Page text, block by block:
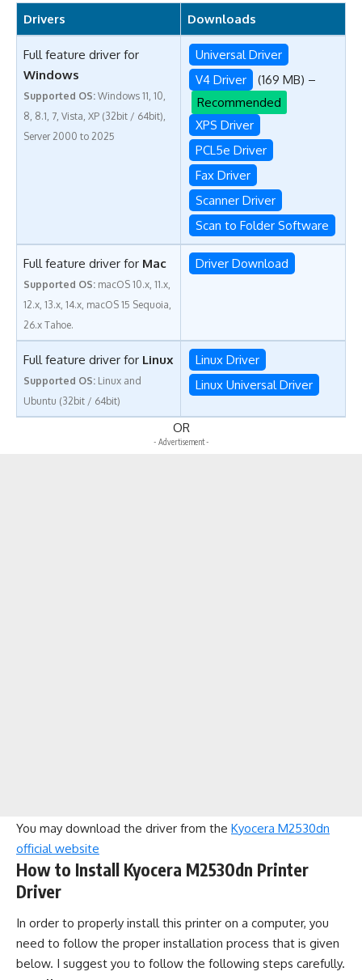
Drivers Downloads
Full feature driver for
Windows
Supported OS:Windows 11, 10,
8, 8.1, 7, Vista, XP (32bit / 64bit),
Server 2000 to 2025
Universal Driver
V4 Driver
(169 MB) –
Recommended
XPS Driver
PCL5e Driver
Fax Driver
Scanner Driver
Scan to Folder Software
Full feature driver for Mac
Supported OS:macOS 10.x, 11.x,
12.x, 13.x, 14.x, macOS 15 Sequoia,
26.x Tahoe.
Driver Download
Full feature driver for Linux
Supported OS:Linux and
Ubuntu (32bit / 64bit)
Linux Driver
Linux Universal Driver
OR
- Advertisement -
You may download the driver from the Kyocera M2530dn
official website
How to Install Kyocera M2530dn Printer
Driver
In order to properly install this printer on a computer, you
need to follow the proper installation process that is given
below. I suggest you to follow the following steps carefully.